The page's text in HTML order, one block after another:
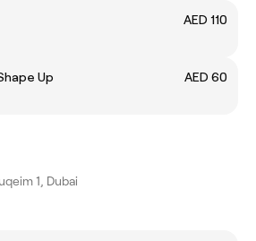
AED 110
Up
AED 60
1, Dubai